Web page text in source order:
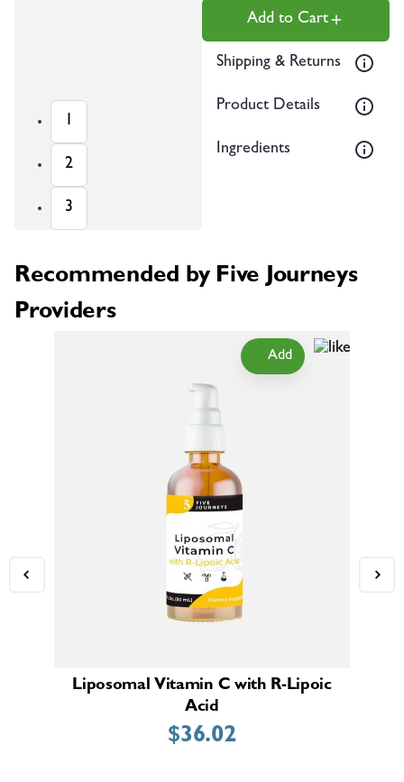
1
2
3
Add to Cart
Shipping & Returns
Product Details
Ingredients
Recommended by Five Journeys
Providers
Liposomal Vitamin C with R-Lipoic
Acid
$36.02
Add